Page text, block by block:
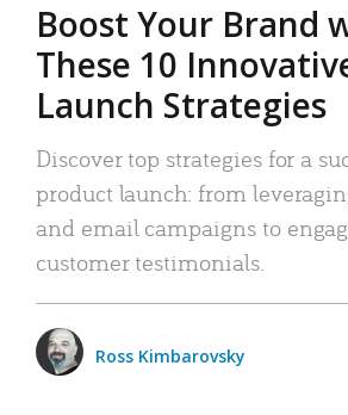
Boost Your Brand
These 10
Launch Strategies
Discover top strategies for a
product launch: from
and email campaigns to
customer testimonials.
Ross Kimbarovsky